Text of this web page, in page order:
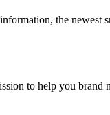
the
to help you